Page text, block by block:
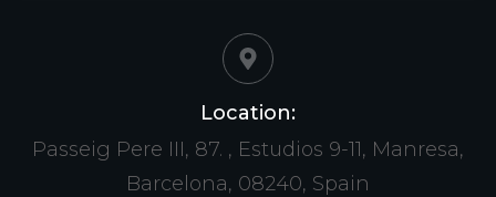
Location:
Passeig Pere III, 87. , Estudios 9-11, Manresa,
Barcelona, 08240, Spain